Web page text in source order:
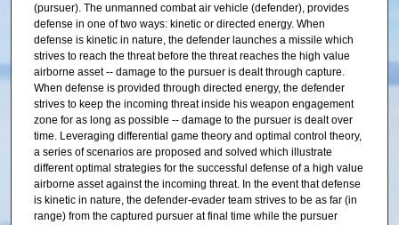
(pursuer). The unmanned combat air vehicle (defender), provides
defense in one of two ways: kinetic or directed energy. When
defense is kinetic in nature, the defender launches a missile which
strives to reach the threat before the threat reaches the high value
airborne asset -- damage to the pursuer is dealt through capture.
When defense is provided through directed energy, the defender
strives to keep the incoming threat inside his weapon engagement
zone for as long as possible -- damage to the pursuer is dealt over
time. Leveraging differential game theory and optimal control theory,
a series of scenarios are proposed and solved which illustrate
different optimal strategies for the successful defense of a high value
airborne asset against the incoming threat. In the event that defense
is kinetic in nature, the defender-evader team strives to be as far (in
range) from the captured pursuer at final time while the pursuer